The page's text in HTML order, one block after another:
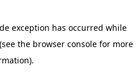
exception has occurred while
(see the browser consolefor more